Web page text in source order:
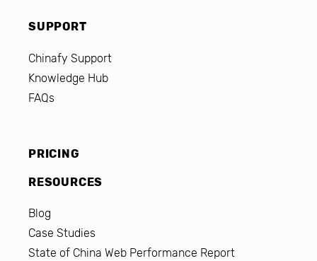
SUPPORT
Chinafy Support
Knowledge Hub
FAQs
PRICING
RESOURCES
Blog
Case Studies
State of China Web Performance Report